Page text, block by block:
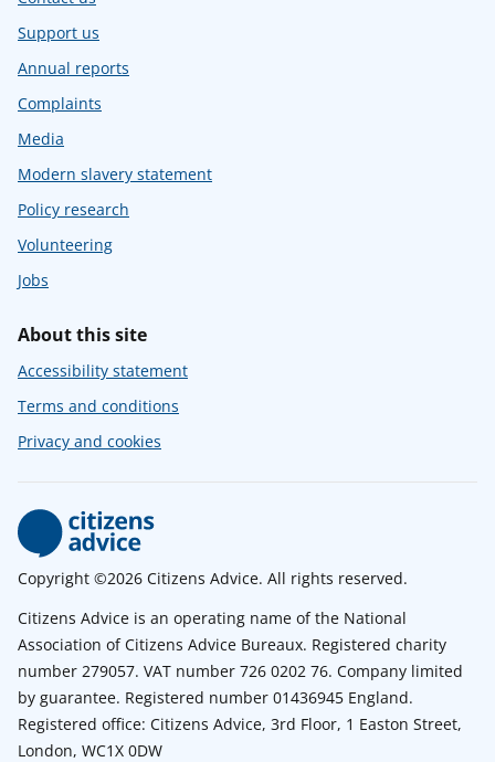
Support us
Annual reports
Complaints
Media
Modern slavery statement
Policy research
Volunteering
Jobs
About this site
Accessibility statement
Terms and conditions
Privacy and cookies
Copyright ©2026 Citizens Advice. All rights reserved.
Citizens Advice is an operating name of the National
Association of Citizens Advice Bureaux. Registered charity
number 279057. VAT number 726 0202 76. Company limited
by guarantee. Registered number 01436945 England.
Registered office: Citizens Advice, 3rd Floor, 1 Easton Street,
London, WC1X 0DW